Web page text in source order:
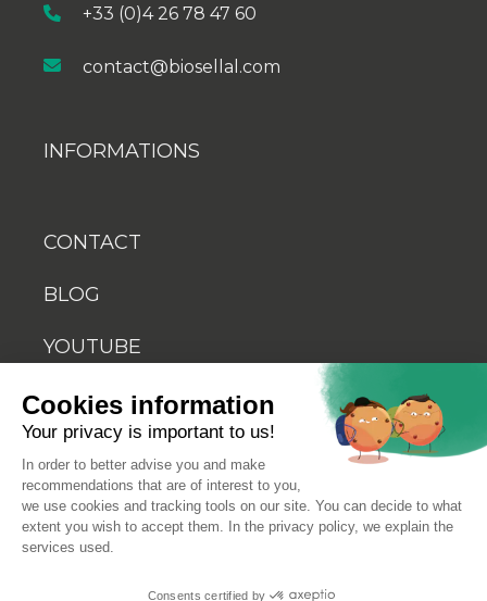
+33 (0)4 26 78 47 60
contact@biosellal.com
INFORMATIONS
CONTACT
BLOG
YOUTUBE
© 2026 Biosellal
Terms of use
Cookies information
Your privacy is important to us!
In order to better advise you and make
recommendations that are of interest to you,
we use cookies and tracking tools on our site. You can decide to what
extent you wish to accept them. In the privacy policy, we explain the
services used.
Consents certified by